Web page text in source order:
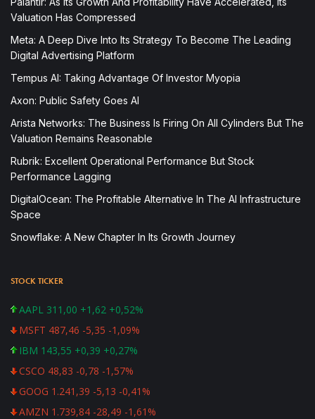
Valuation Has Compressed
Meta: A Deep Dive Into Its Strategy To Become The Leading
Digital Advertising Platform
Tempus AI: Taking Advantage Of Investor Myopia
Axon: Public Safety Goes AI
Arista Networks: The Business Is Firing On All Cylinders But The
Valuation Remains Reasonable
Rubrik: Excellent Operational Performance But Stock
Performance Lagging
DigitalOcean: The Profitable Alternative In The AI Infrastructure
Space
Snowflake: A New Chapter In Its Growth Journey
STOCK TICKER
AAPL 311,00 +1,62 +0,52%
MSFT 487,46 -5,35 -1,09%
IBM 143,55 +0,39 +0,27%
CSCO 48,83 -0,78 -1,57%
GOOG 1.241,39 -5,13 -0,41%
AMZN 1.739,84 -28,49 -1,61%